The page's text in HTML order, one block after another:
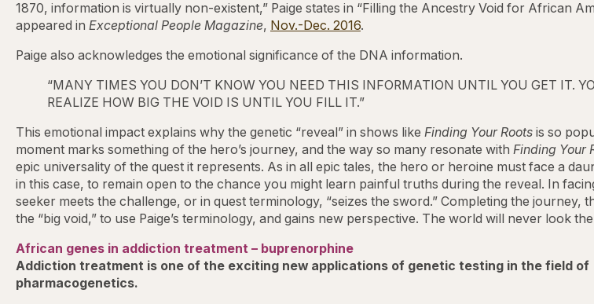
1870, information is virtually non-existent,” Paige states in “Filling the Ancestry Void for African
appeared in Exceptional People Magazine, Nov.-Dec. 2016.
Paige also acknowledges the emotional significance of the DNA information.
“MANY TIMES YOU DON’T KNOW YOU NEED THIS INFORMATION UNTIL YOU GET IT.
REALIZE HOW BIG THE VOID IS UNTIL YOU FILL IT.”
This emotional impact explains why the genetic “reveal” in shows like Finding Your Roots is so
moment marks something of the hero’s journey, and the way so many resonate with Finding Your
epic universality of the quest it represents. As in all epic tales, the hero or heroine must face a
in this case, to remain open to the chance you might learn painful truths during the reveal. In
seeker meets the challenge, or in quest terminology, “seizes the sword.” Completing the journey,
the “big void,” to use Paige’s terminology, and gains new perspective. The world will never look
African genes in addiction treatment – buprenorphine
Addiction treatment is one of the exciting new applications of genetic testing in the field of
pharmacogenetics.